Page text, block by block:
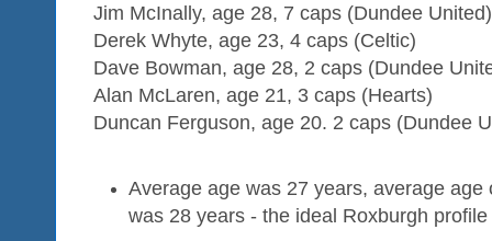
Jim McInally, age 28, 7 caps (Dundee United)
Derek Whyte, age 23, 4 caps (Celtic)
Dave Bowman, age 28, 2 caps (Dundee
Alan McLaren, age 21, 3 caps (Hearts)
Duncan Ferguson, age 20. 2 caps (Dundee
Average age was 27 years, average
was 28 years - the ideal Roxburgh profile